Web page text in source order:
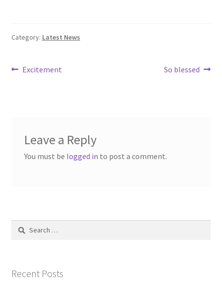
Category: Latest News
Post
Previous
Excitement
Next
So blessed
Leave a Reply
You must be logged in to post a comment.
Search
Recent Posts